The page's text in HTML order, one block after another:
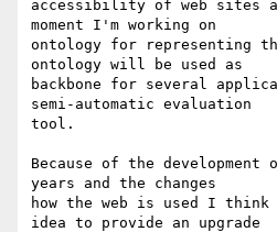
accessibility of web sites
moment I'm working on
ontology for representing
ontology will be used as
backbone for several
semi-automatic evaluation
tool.
Because of the
years and the changes
how the web is used I
idea to provide an upgrade